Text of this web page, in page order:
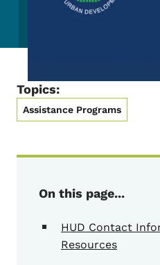
Topics:
Assistance Programs
On this page...
HUD Contact
Resources